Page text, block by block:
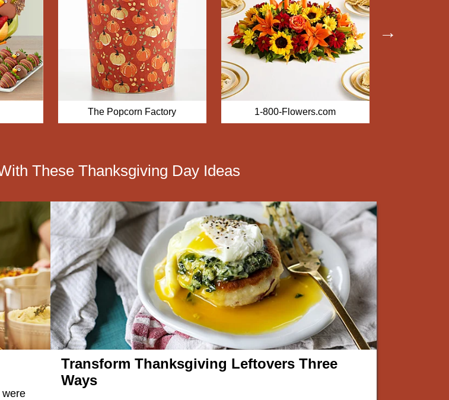
The Popcorn Factory 1-800-Flowers.com
These Thanksgiving Day Ideas
were
Transform Thanksgiving Leftovers Three
Ways